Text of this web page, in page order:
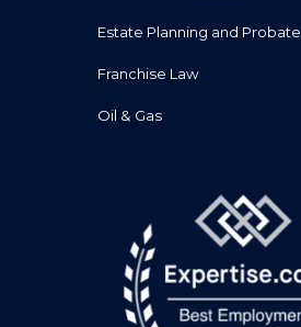
Estate Planning and Probate
Franchise Law
Oil & Gas